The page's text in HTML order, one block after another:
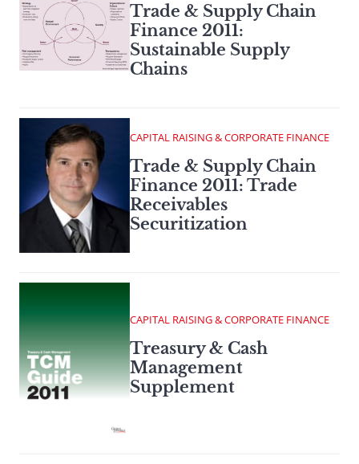
Trade & Supply Chain
Finance 2011:
Sustainable Supply
Chains
CAPITAL RAISING & CORPORATE FINANCE
Trade & Supply Chain
Finance 2011: Trade
Receivables
Securitization
CAPITAL RAISING & CORPORATE FINANCE
Treasury & Cash
Management
Supplement